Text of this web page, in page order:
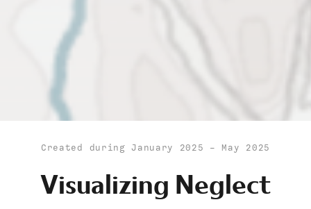
Created during January 2025 - May 2025
Visualizing Neglect